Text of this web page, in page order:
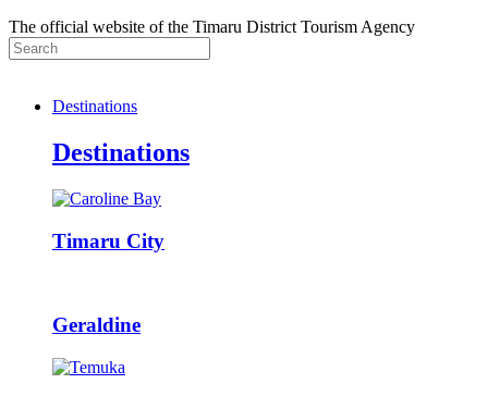
The official website of the Timaru District Tourism Agency
Destinations
Destinations
Timaru City
Geraldine